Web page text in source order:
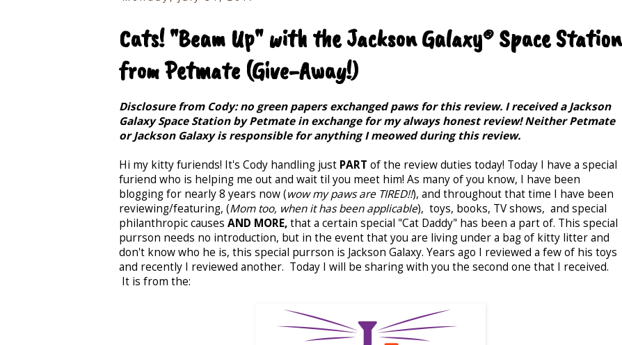
Cats! "Beam Up" with the Jackson Galaxy® Space Station
from Petmate (Give-Away!)
Disclosure from Cody: no green papers exchanged paws for this review. I received a Jackson
Galaxy Space Station by Petmate in exchange for my always honest review! Neither Petmate
or Jackson Galaxy is responsible for anything I meowed during this review.
Hi my kitty furiends! It's Cody handling just PART of the review duties today! Today I have a special
furiend who is helping me out and wait til you meet him! As many of you know, I have been
blogging for nearly 8 years now (wow my paws are TIRED!!), and throughout that time I have been
reviewing/featuring, (Mom too, when it has been applicable), toys, books, TV shows, and special
philanthropic causes AND MORE,that a certain special "Cat Daddy" has been a part of. This special
purrson needs no introduction, but in the event that you are living under a bag of kitty litter and
don't know who he is, this special purrson is Jackson Galaxy. Years ago I reviewed a few of his toys
and recently I reviewed another. Today I will be sharing with you the second one that I received.
It is from the: